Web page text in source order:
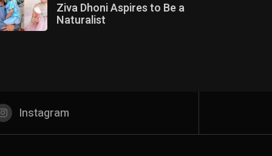
Ziva Dhoni Aspires to Be a
Naturalist
Instagram